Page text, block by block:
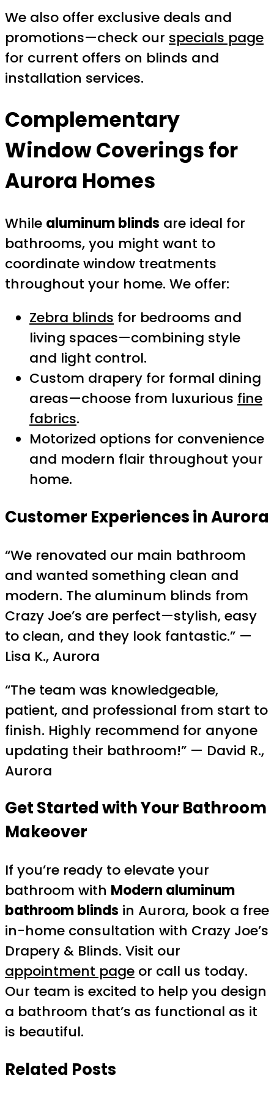
We also offer exclusive deals and
promotions—check our specials page
for current offers on blinds and
installation services.
Complementary
Window Coverings for
Aurora Homes
While aluminum blinds are ideal for
bathrooms, you might want to
coordinate window treatments
throughout your home. We offer:
Zebra blinds for bedrooms and
living spaces—combining style
and light control.
Custom drapery for formal dining
areas—choose from luxurious fine
fabrics.
Motorized options for convenience
and modern flair throughout your
home.
Customer Experiences in Aurora
“We renovated our main bathroom
and wanted something clean and
modern. The aluminum blinds from
Crazy Joe’s are perfect—stylish, easy
to clean, and they look fantastic.” —
Lisa K., Aurora
“The team was knowledgeable,
patient, and professional from start to
finish. Highly recommend for anyone
updating their bathroom!” — David R.,
Aurora
Get Started with Your Bathroom
Makeover
If you’re ready to elevate your
bathroom with Modern aluminum
bathroom blinds in Aurora, book a free
in-home consultation with Crazy Joe’s
Drapery & Blinds. Visit our
appointment page or call us today.
Our team is excited to help you design
a bathroom that’s as functional as it
is beautiful.
Related Posts